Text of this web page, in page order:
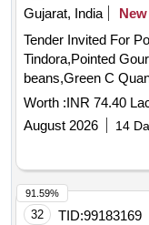
Gujarat, India
New
Tender Invited For
Tindora,Pointed
Worth :INR 74.40
August 2026
14
32 TID:99183169
91.59%